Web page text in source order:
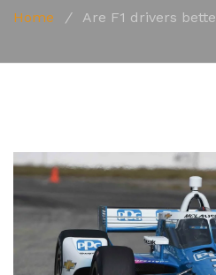
Home / Are F1 drivers